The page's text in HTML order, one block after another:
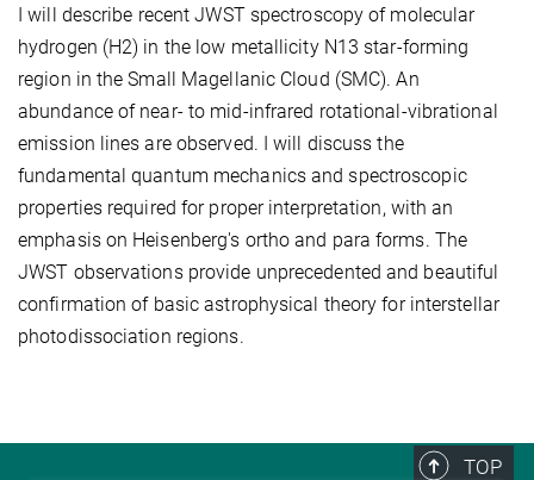
I will describe recent JWST spectroscopy of molecular
hydrogen (H2) in the low metallicity N13 star-forming
region in the Small Magellanic Cloud (SMC). An
abundance of near- to mid-infrared rotational-vibrational
emission lines are observed. I will discuss the
fundamental quantum mechanics and spectroscopic
properties required for proper interpretation, with an
emphasis on Heisenberg's ortho and para forms. The
JWST observations provide unprecedented and beautiful
confirmation of basic astrophysical theory for interstellar
photodissociation regions.
TOP